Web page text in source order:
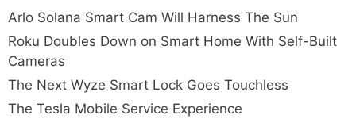
Arlo Solana Smart Cam Will Harness The Sun
Roku Doubles Down on Smart Home With Self-Built
Cameras
The Next Wyze Smart Lock Goes Touchless
The Tesla Mobile Service Experience